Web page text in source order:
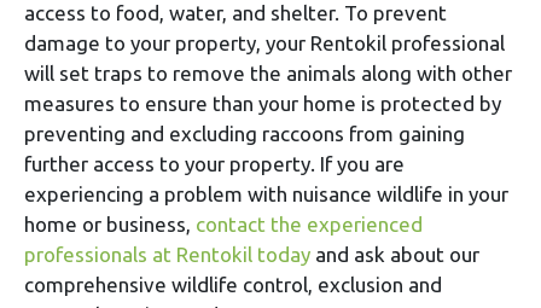
access to food, water, and shelter. To prevent
damage to your property, your Rentokil professional
will set traps to remove the animals along with other
measures to ensure than your home is protected by
preventing and excluding raccoons from gaining
further access to your property. If you are
experiencing a problem with nuisance wildlife in your
home or business, contact the experienced
professionals at Rentokil today and ask about our
comprehensive wildlife control, exclusion and